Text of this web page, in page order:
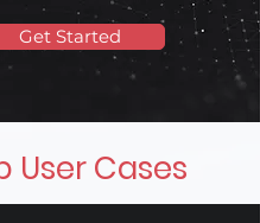
Get Started
User Cases